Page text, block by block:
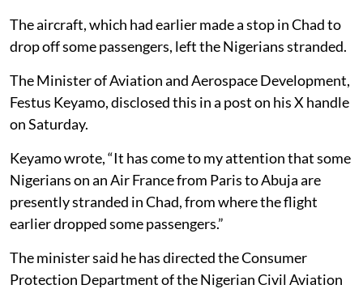
The aircraft, which had earlier made a stop in Chad to
drop off some passengers, left the Nigerians stranded.
The Minister of Aviation and Aerospace Development,
Festus Keyamo, disclosed this in a post on his X handle
on Saturday.
Keyamo wrote, “It has come to my attention that some
Nigerians on an Air France from Paris to Abuja are
presently stranded in Chad, from where the flight
earlier dropped some passengers.”
The minister said he has directed the Consumer
Protection Department of the Nigerian Civil Aviation